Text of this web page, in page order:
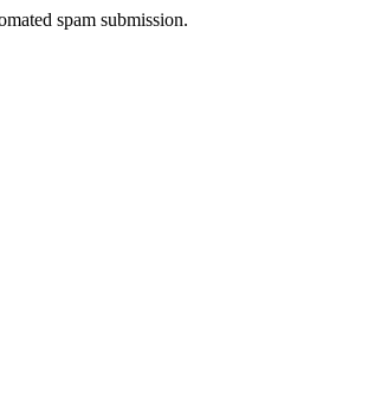
spam submission.